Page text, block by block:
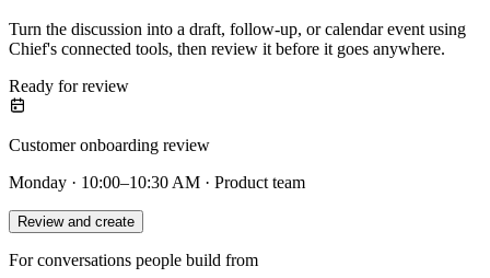
Turn the discussion into a draft, follow-up, or calendar event using
Chief's connected tools, then review it before it goes anywhere.
Ready for review
Customer onboarding review
Monday · 10:00–10:30 AM · Product team
Review and create
For conversations people build from